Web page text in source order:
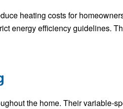
heating costs for
energy efficiency guidelines.
the home. Their variable-